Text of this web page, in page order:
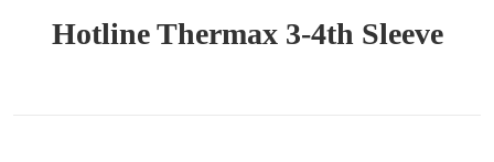
Hotline Thermax 3-4th Sleeve